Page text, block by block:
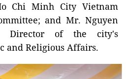
Chi Minh City Vietnam
and Mr. Nguyen
Director of the city's
and Religious Affairs.